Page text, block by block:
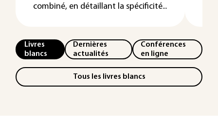
combiné, en détaillant la spécificité...
Livres
blancs
Dernières
actualités
Conférences
en ligne
Tous les livres blancs